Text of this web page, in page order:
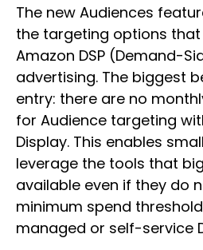
The new Audiences
the targeting options
Amazon DSP (Demand-
advertising. The biggest
entry: there are no
for Audience targeting
Display. This enables
leverage the tools that
available even if they do
minimum spend
managed or self-service